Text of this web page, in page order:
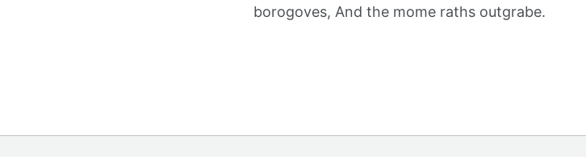
borogoves, And the mome raths outgrabe.